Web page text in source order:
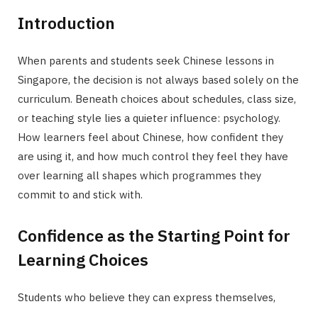
Introduction
When parents and students seek Chinese lessons in
Singapore, the decision is not always based solely on the
curriculum. Beneath choices about schedules, class size,
or teaching style lies a quieter influence: psychology.
How learners feel about Chinese, how confident they
are using it, and how much control they feel they have
over learning all shapes which programmes they
commit to and stick with.
Confidence as the Starting Point for
Learning Choices
Students who believe they can express themselves,